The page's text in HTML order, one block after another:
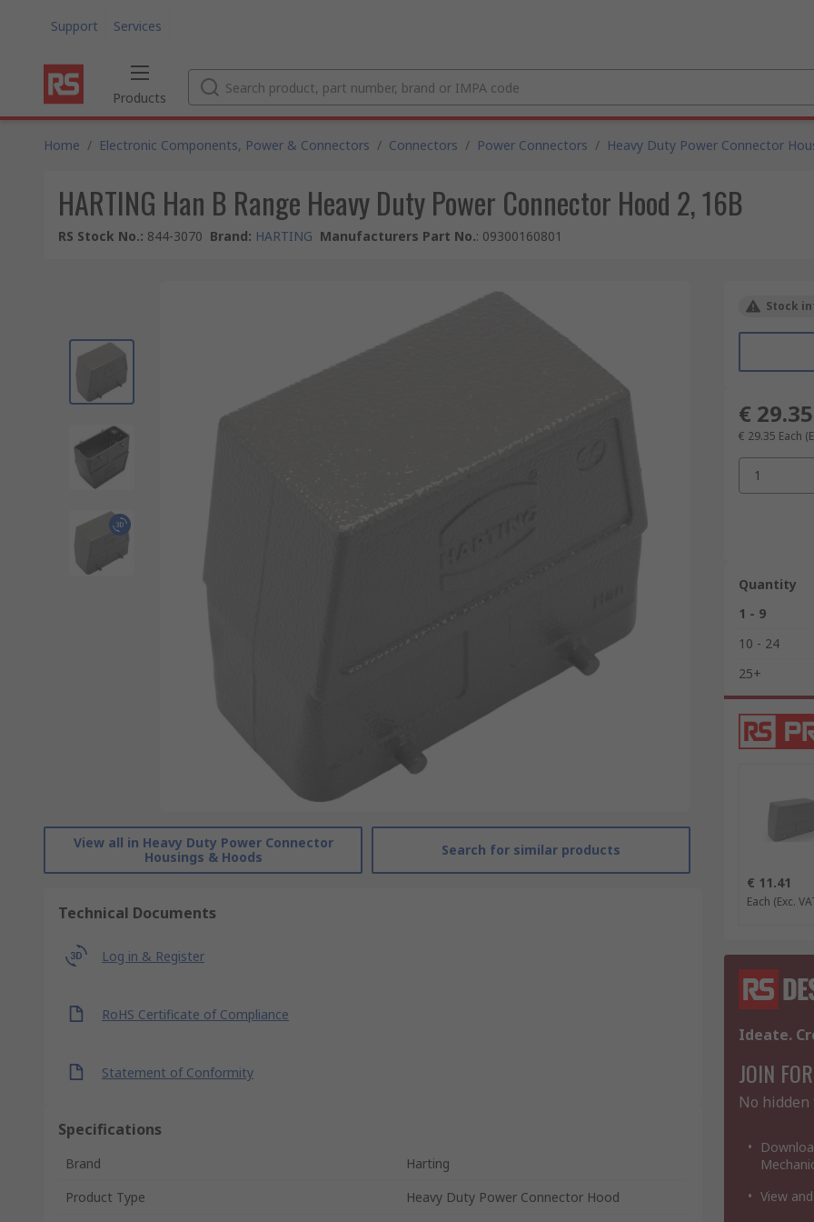
Support Services
Products
Home / Electronic Components, Power & Connectors / Connectors / Power Connectors / Heavy Duty Power Connector
HARTING Han B Range Heavy Duty Power Connector Hood 2, 16B
RS Stock No.: 844-3070 Brand: HARTING Manufacturers Part No.: 09300160801
View all in Heavy Duty Power Connector
Housings & Hoods
Search for similar products
Technical Documents
Log in & Register
RoHS Certificate of Compliance
Statement of Conformity
Specifications
Brand
Harting
Product Type
Heavy Duty Power Connector Hood
Stock
€ 29.35
€ 29.35 Each
1
Quantity
1 - 9
10 - 24
25+
€ 11.41
Each (Exc.
Ideate.
JOIN
No hidden
View